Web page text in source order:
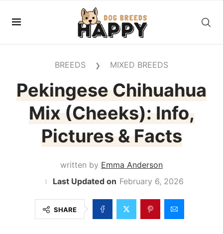
BREEDS ❯ MIXED BREEDS
Pekingese Chihuahua
Mix (Cheeks): Info,
Pictures & Facts
written by Emma Anderson
February 6, 2026
SHARE